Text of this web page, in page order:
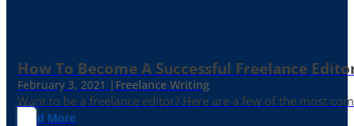
How To Become A Successful Freelance
February 3, 2021 | Freelance Writing
Want to be a freelance editor? Here are a few of the most
Read More